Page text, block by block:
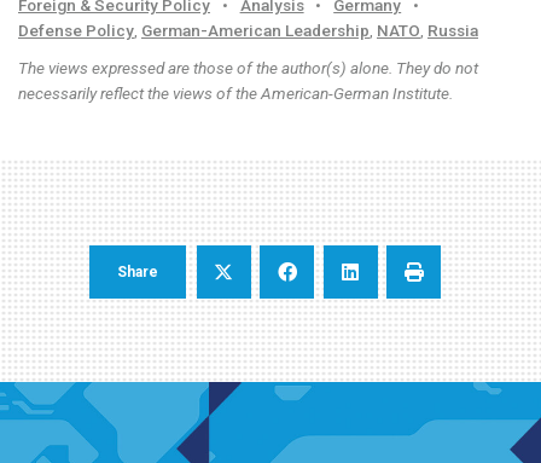
Foreign & Security Policy • Analysis • Germany
•
Defense Policy, German-American Leadership, NATO, Russia
The views expressed are those of the author(s) alone. They do not
necessarily reflect the views of the American-German Institute.
Share